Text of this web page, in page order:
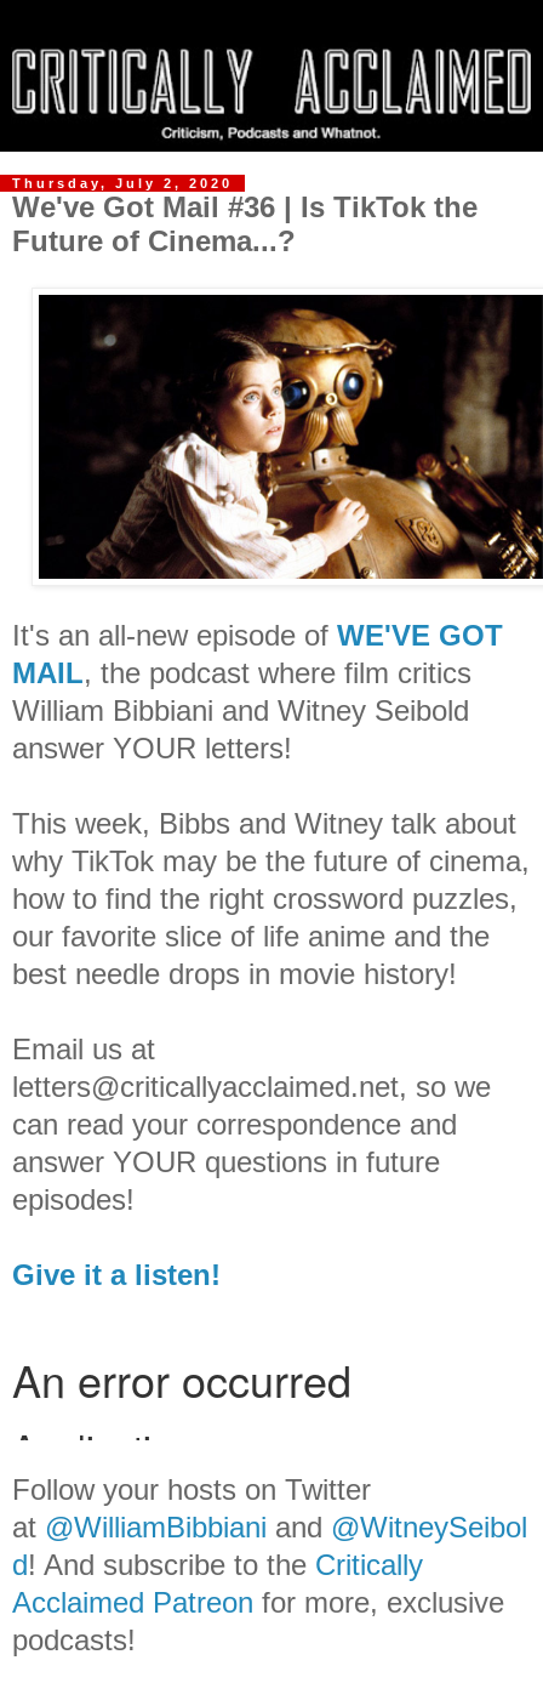
Thursday, July 2, 2020
We've Got Mail #36 | Is TikTok the
Future of Cinema...?
It's an all-new episode of WE'VE GOT
MAIL, the podcast where film critics
William Bibbiani and Witney Seibold
answer YOUR letters!
This week, Bibbs and Witney talk about
why TikTok may be the future of cinema,
how to find the right crossword puzzles,
our favorite slice of life anime and the
best needle drops in movie history!
Email us at
letters@criticallyacclaimed.net, so we
can read your correspondence and
answer YOUR questions in future
episodes!
Give it a listen!
Follow your hosts on Twitter
at @WilliamBibbiani and @WitneySeibol
d! And subscribe to the Critically
Acclaimed Patreon for more, exclusive
podcasts!